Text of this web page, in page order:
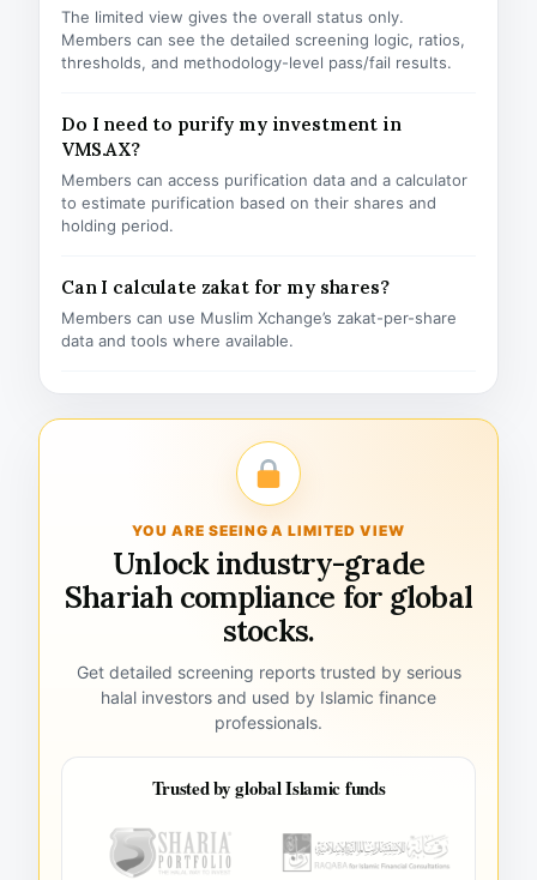
The limited view gives the overall status only.
Members can see the detailed screening logic, ratios,
thresholds, and methodology-level pass/fail results.
Do I need to purify my investment in
VMS.AX?
Members can access purification data and a calculator
to estimate purification based on their shares and
holding period.
Can I calculate zakat for my shares?
Members can use Muslim Xchange’s zakat-per-share
data and tools where available.
YOU ARE SEEING A LIMITED VIEW
Unlock industry-grade
Shariah compliance for global
stocks.
Get detailed screening reports trusted by serious
halal investors and used by Islamic finance
professionals.
Trusted by global Islamic funds